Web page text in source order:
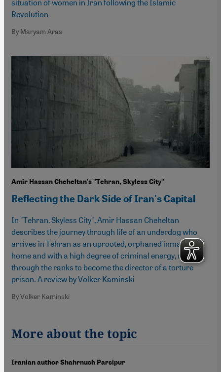
situation of women in Iran following the Islamic
Revolution
By Maryam Aras
Amir Hassan Cheheltan's ''Tehran, Skyless City''
Reflecting the Dark Side of Iran's Capital
In "Tehran, Skyless City", Amir Hassan Cheheltan
describes the journey through life of an underdog who
arrives in Tehran as an uprooted, orphaned inmate of a
home and with a high degree of criminal energy, rises
through the ranks to become the director of a torture
prison. A review by Volker Kaminski
By Volker Kaminski
More about the topic
Iranian author Shahrnush Parsipur